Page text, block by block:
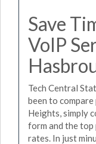
Save
VoIP
Tech Central
been to
Heights, simply
form and the
rates. In just